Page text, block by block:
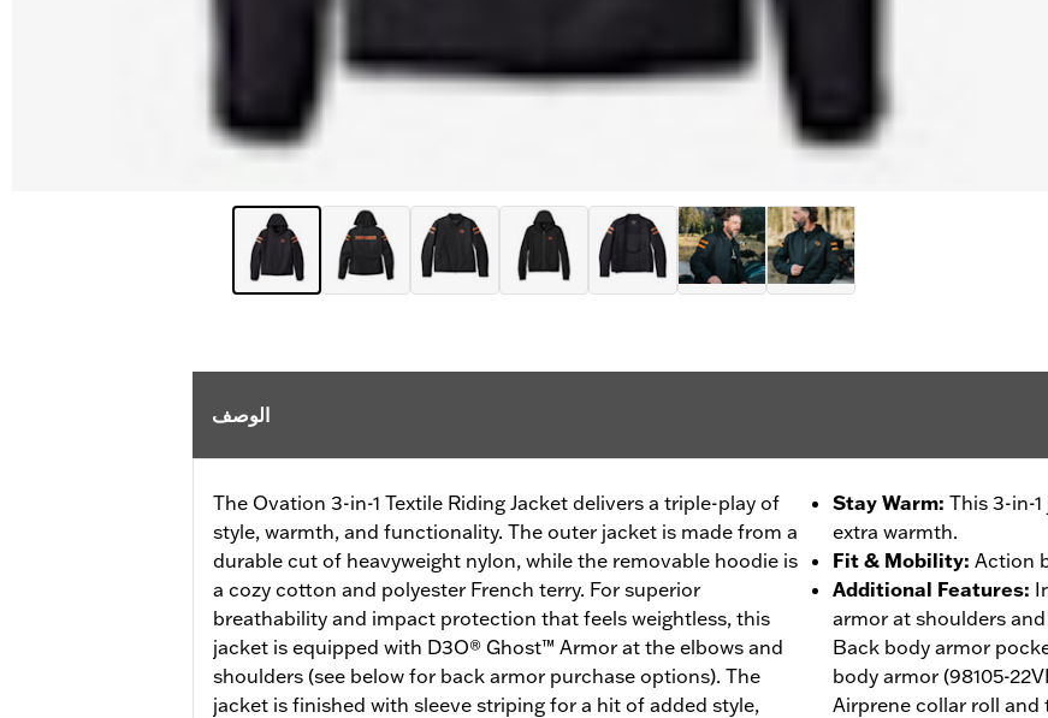
الوصف
The Ovation 3-in-1 Textile Riding Jacket delivers a triple-play of
style, warmth, and functionality. The outer jacket is made from a
durable cut of heavyweight nylon, while the removable hoodie is
a cozy cotton and polyester French terry. For superior
breathability and impact protection that feels weightless, this
jacket is equipped with D3O® Ghost™ Armor at the elbows and
shoulders (see below for back armor purchase options). The
jacket is finished with sleeve striping for a hit of added style,
Stay Warm: This 3-in-
extra warmth.
Fit & Mobility: Action
Additional Features:
armor at shoulders and
Back body armor
body armor (98105-
Airprene collar roll